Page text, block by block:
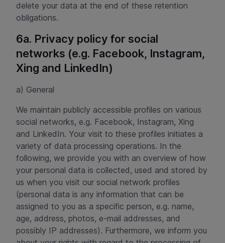
delete your data at the end of these retention
obligations.
6a. Privacy policy for social
networks (e.g. Facebook, Instagram,
Xing and LinkedIn)
a) General
We maintain publicly accessible profiles on various
social networks, e.g. Facebook, Instagram, Xing
and LinkedIn. Your visit to these profiles initiates a
variety of data processing operations. In the
following, we provide you with an overview of how
your personal data is collected, used and stored by
us when you visit our social network profiles
(personal data is any information that can be
assigned to you as a specific person, e.g. name,
age, address, photos, e-mail addresses, and
possibly IP addresses). Furthermore, we inform you